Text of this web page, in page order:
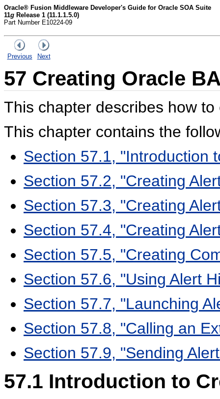
Oracle® Fusion Middleware Developer's Guide for Oracle SOA Suite
11g Release 1 (11.1.1.5.0)
Part Number E10224-09
Previous Next
57 Creating Oracle
This chapter describes how
This chapter contains the
Section 57.1, "Introduction
Section 57.2, "Creating
Section 57.3, "Creating
Section 57.4, "Creating
Section 57.5, "Creating
Section 57.6, "Using Alert
Section 57.7, "Launching
Section 57.8, "Calling an
Section 57.9, "Sending
57.1 Introduction to